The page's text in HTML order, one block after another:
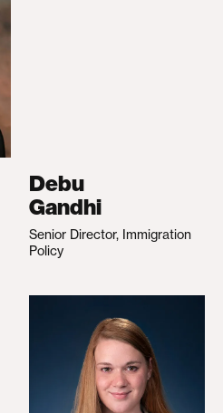
Debu
Gandhi
Senior Director, Immigration
Policy